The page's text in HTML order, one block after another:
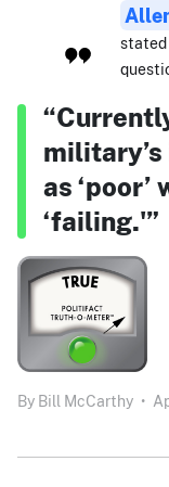
stated
as
‘failing.'”
By Bill McCarthy •